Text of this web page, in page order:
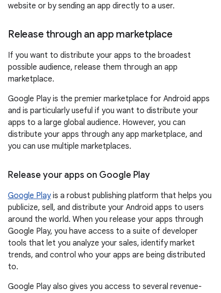
website or by sending an app directly to a user.
Release through an app marketplace
If you want to distribute your apps to the broadest
possible audience, release them through an app
marketplace.
Google Play is the premier marketplace for Android apps
and is particularly useful if you want to distribute your
apps to a large global audience. However, you can
distribute your apps through any app marketplace, and
you can use multiple marketplaces.
Release your apps on Google Play
Google Playis a robust publishing platform that helps you
publicize, sell, and distribute your Android apps to users
around the world. When you release your apps through
Google Play, you have access to a suite of developer
tools that let you analyze your sales, identify market
trends, and control who your apps are being distributed
to.
Google Play also gives you access to several revenue-